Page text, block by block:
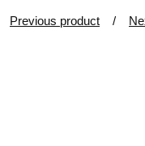
Previous product